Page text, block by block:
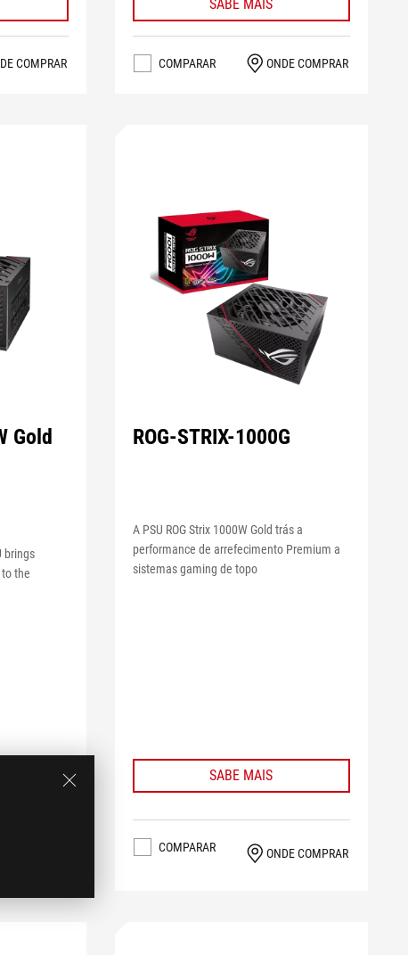
COMPRAR
SABE MAIS
COMPARAR ONDE COMPRAR
Gold
brings
the
ROG-STRIX-1000G
A PSU ROG Strix 1000W Gold trás a
performance de arrefecimento Premium a
sistemas gaming de topo
SABE MAIS
COMPARAR ONDE COMPRAR